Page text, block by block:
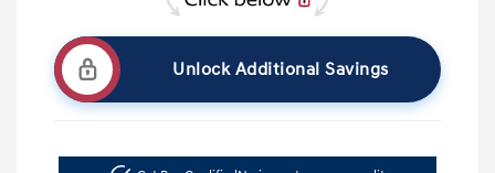
Unlock Additional Savings